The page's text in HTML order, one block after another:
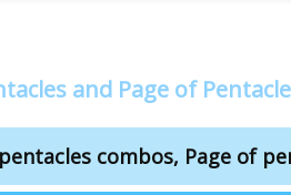
and Page of
combos, Page of